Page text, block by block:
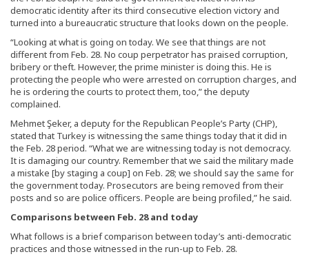
democratic identity after its third consecutive election victory and
turned into a bureaucratic structure that looks down on the people.
“Looking at what is going on today. We see that things are not
different from Feb. 28. No coup perpetrator has praised corruption,
bribery or theft. However, the prime minister is doing this. He is
protecting the people who were arrested on corruption charges, and
he is ordering the courts to protect them, too,” the deputy
complained.
Mehmet Şeker, a deputy for the Republican People’s Party (CHP),
stated that Turkey is witnessing the same things today that it did in
the Feb. 28 period. “What we are witnessing today is not democracy.
It is damaging our country. Remember that we said the military made
a mistake [by staging a coup] on Feb. 28; we should say the same for
the government today. Prosecutors are being removed from their
posts and so are police officers. People are being profiled,” he said.
Comparisons between Feb. 28 and today
What follows is a brief comparison between today’s anti-democratic
practices and those witnessed in the run-up to Feb. 28.